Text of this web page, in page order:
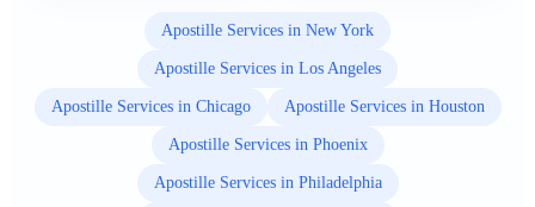
Apostille Services in New York
Apostille Services in Los Angeles
Apostille Services in Chicago Apostille Services in Houston
Apostille Services in Phoenix
Apostille Services in Philadelphia